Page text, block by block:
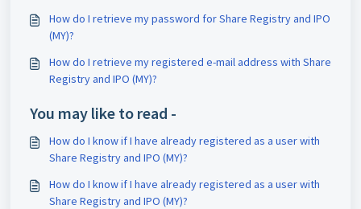
How do I retrieve my password for Share Registry and IPO
(MY)?
How do I retrieve my registered e-mail address with Share
Registry and IPO (MY)?
You may like to read -
How do I know if I have already registered as a user with
Share Registry and IPO (MY)?
How do I know if I have already registered as a user with
Share Registry and IPO (MY)?